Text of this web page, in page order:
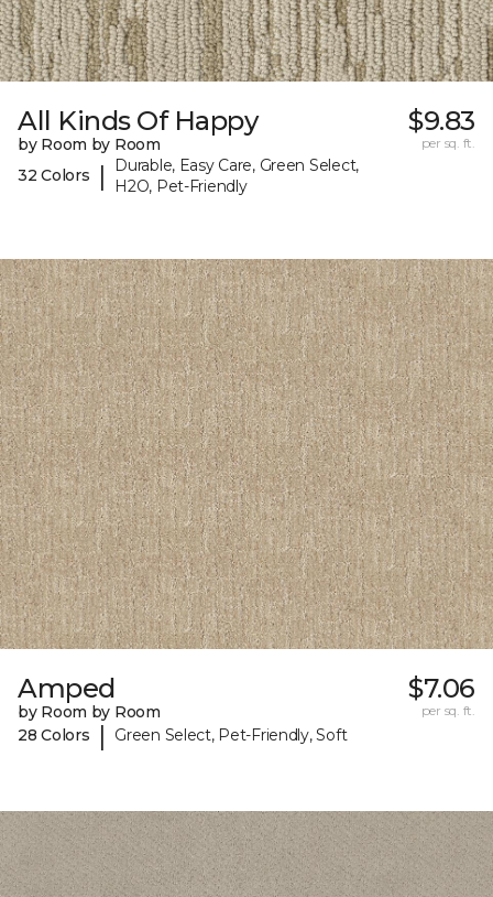
All Kinds Of Happy
by Room by Room
32 Colors
|
Durable, Easy Care, Green Select,
H2O, Pet-Friendly
$9.83
per sq. ft.
Amped
by Room by Room
28 Colors
| Green Select, Pet-Friendly, Soft
$7.06
per sq. ft.